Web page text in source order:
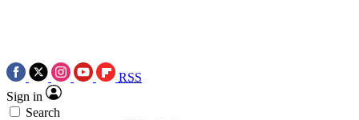
RSS
Sign in
Search